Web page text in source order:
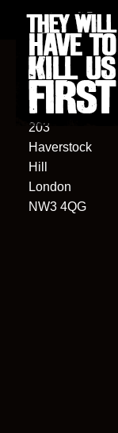
Everyman
Belsize Park
203
Haverstock
Hill
London
NW3 4QG